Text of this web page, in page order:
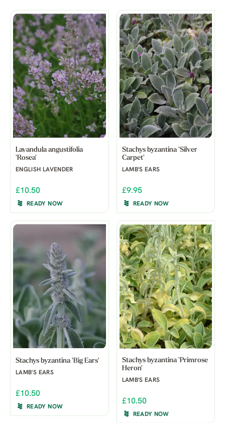
Lavandula angustifolia
'Rosea'
ENGLISH LAVENDER
£10.50
READY NOW
Stachys byzantina 'Silver
Carpet'
LAMB'S EARS
£9.95
READY NOW
Stachys byzantina 'Big Ears'
LAMB'S EARS
£10.50
READY NOW
Stachys byzantina 'Primrose
Heron'
LAMB'S EARS
£10.50
READY NOW